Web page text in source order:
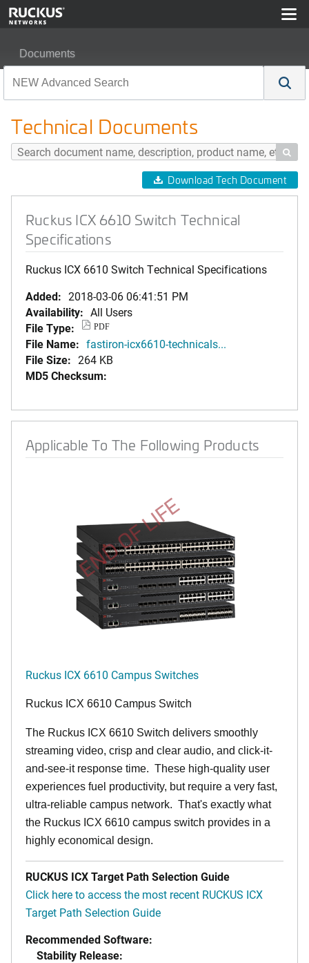
Documents
Technical Documents

Download Tech Document
Ruckus ICX 6610 Switch Technical
Specifications
Ruckus ICX 6610 Switch Technical Specifications
Added: 2018-03-06 06:41:51 PM
Availability: All Users
File Type:
PDF
File Name: fastiron-icx6610-technicals...
File Size: 264 KB
MD5 Checksum:
Applicable To The Following Products
END OF LIFE
Ruckus ICX 6610 Campus Switches
Ruckus ICX 6610 Campus Switch
The Ruckus ICX 6610 Switch delivers smoothly
streaming video, crisp and clear audio, and click-it-
and-see-it response time. These high-quality user
experiences fuel productivity, but require a very fast,
ultra-reliable campus network. That's exactly what
the Ruckus ICX 6610 campus switch provides in a
highly economical design.
RUCKUS ICX Target Path Selection Guide
Click here to access the most recent RUCKUS ICX
Target Path Selection Guide
Recommended Software:
Stability Release: